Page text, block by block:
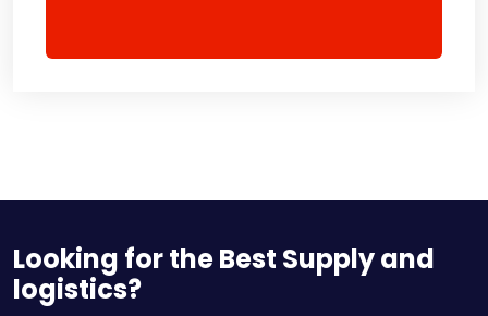
Looking for the Best Supply and
logistics?